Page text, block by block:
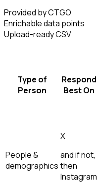
Provided by CTGO
Enrichable data points
Upload-ready CSV
Type of
Person
Respond
Best On
People &
demographics
X
and if not,
then
Instagram